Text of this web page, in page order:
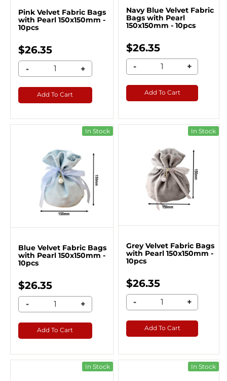
Pink Velvet Fabric Bags
with Pearl 150x150mm -
10pcs
$26.35
- +
Add To Cart
Navy Blue Velvet Fabric
Bags with Pearl
150x150mm - 10pcs
$26.35
- +
Add To Cart
In Stock
Blue Velvet Fabric Bags
with Pearl 150x150mm -
10pcs
$26.35
- +
Add To Cart
In Stock
Grey Velvet Fabric Bags
with Pearl 150x150mm -
10pcs
$26.35
- +
Add To Cart
In Stock In Stock